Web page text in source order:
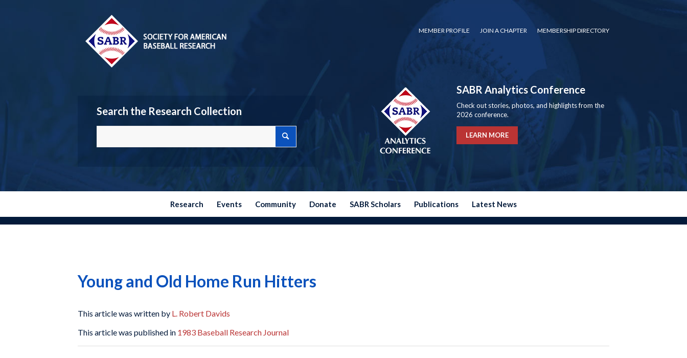
MEMBER PROFILE JOIN A CHAPTER MEMBERSHIP DIRECTORY
Search the Research Collection
SABR Analytics Conference
Check out stories, photos, and highlights from the
2026 conference.
LEARN MORE
Research Events Community Donate SABR Scholars Publications Latest News
Young and Old Home Run Hitters
This article was written by L. Robert Davids
This article was published in 1983 Baseball Research Journal